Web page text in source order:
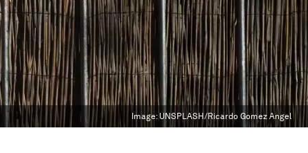
Image: UNSPLASH/Ricardo Gomez Angel